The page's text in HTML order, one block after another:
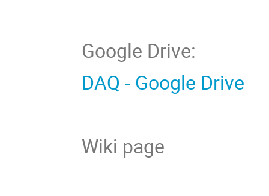
Google Drive:
DAQ - Google Drive
Wiki page